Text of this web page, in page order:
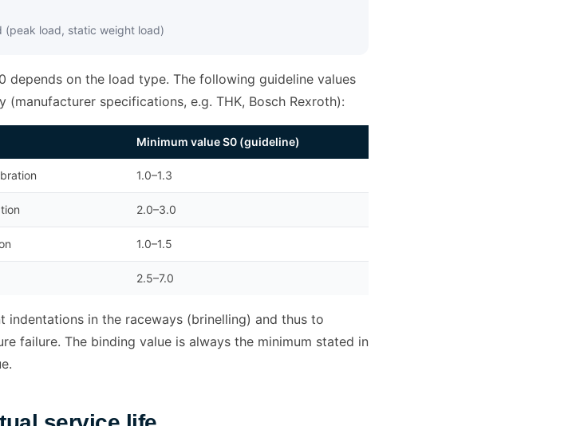
(peak load, static weight load)
depends on the load type. The following guideline values
specifications, e.g. THK, Bosch Rexroth):
Minimum value S0 (guideline)
1.0–1.3
2.0–3.0
1.0–1.5
2.5–7.0
indentations in the raceways (brinelling) and thus to
failure. The binding value is always the minimum stated in